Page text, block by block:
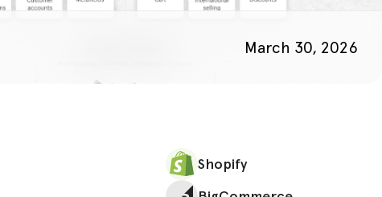
March 30, 2026
Shopify